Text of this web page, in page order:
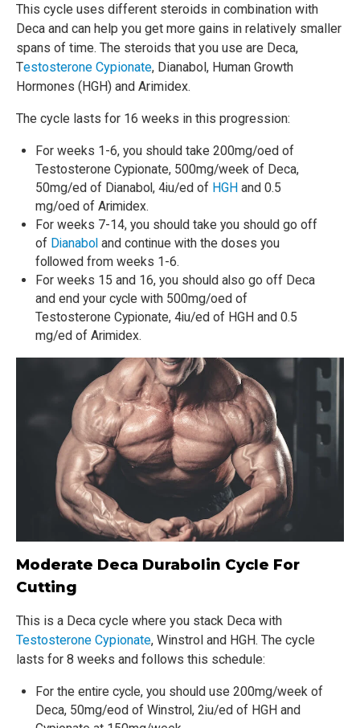
This cycle uses different steroids in combination with
Deca and can help you get more gains in relatively smaller
spans of time. The steroids that you use are Deca,
Testosterone Cypionate, Dianabol, Human Growth
Hormones (HGH) and Arimidex.
The cycle lasts for 16 weeks in this progression:
For weeks 1-6, you should take 200mg/oed of
Testosterone Cypionate, 500mg/week of Deca,
50mg/ed of Dianabol, 4iu/ed of HGH and 0.5
mg/oed of Arimidex.
For weeks 7-14, you should take you should go off
of Dianabol and continue with the doses you
followed from weeks 1-6.
For weeks 15 and 16, you should also go off Deca
and end your cycle with 500mg/oed of
Testosterone Cypionate, 4iu/ed of HGH and 0.5
mg/ed of Arimidex.
Moderate Deca Durabolin Cycle For
Cutting
This is a Deca cycle where you stack Deca with
Testosterone Cypionate, Winstrol and HGH. The cycle
lasts for 8 weeks and follows this schedule:
For the entire cycle, you should use 200mg/week of
Deca, 50mg/eod of Winstrol, 2iu/ed of HGH and